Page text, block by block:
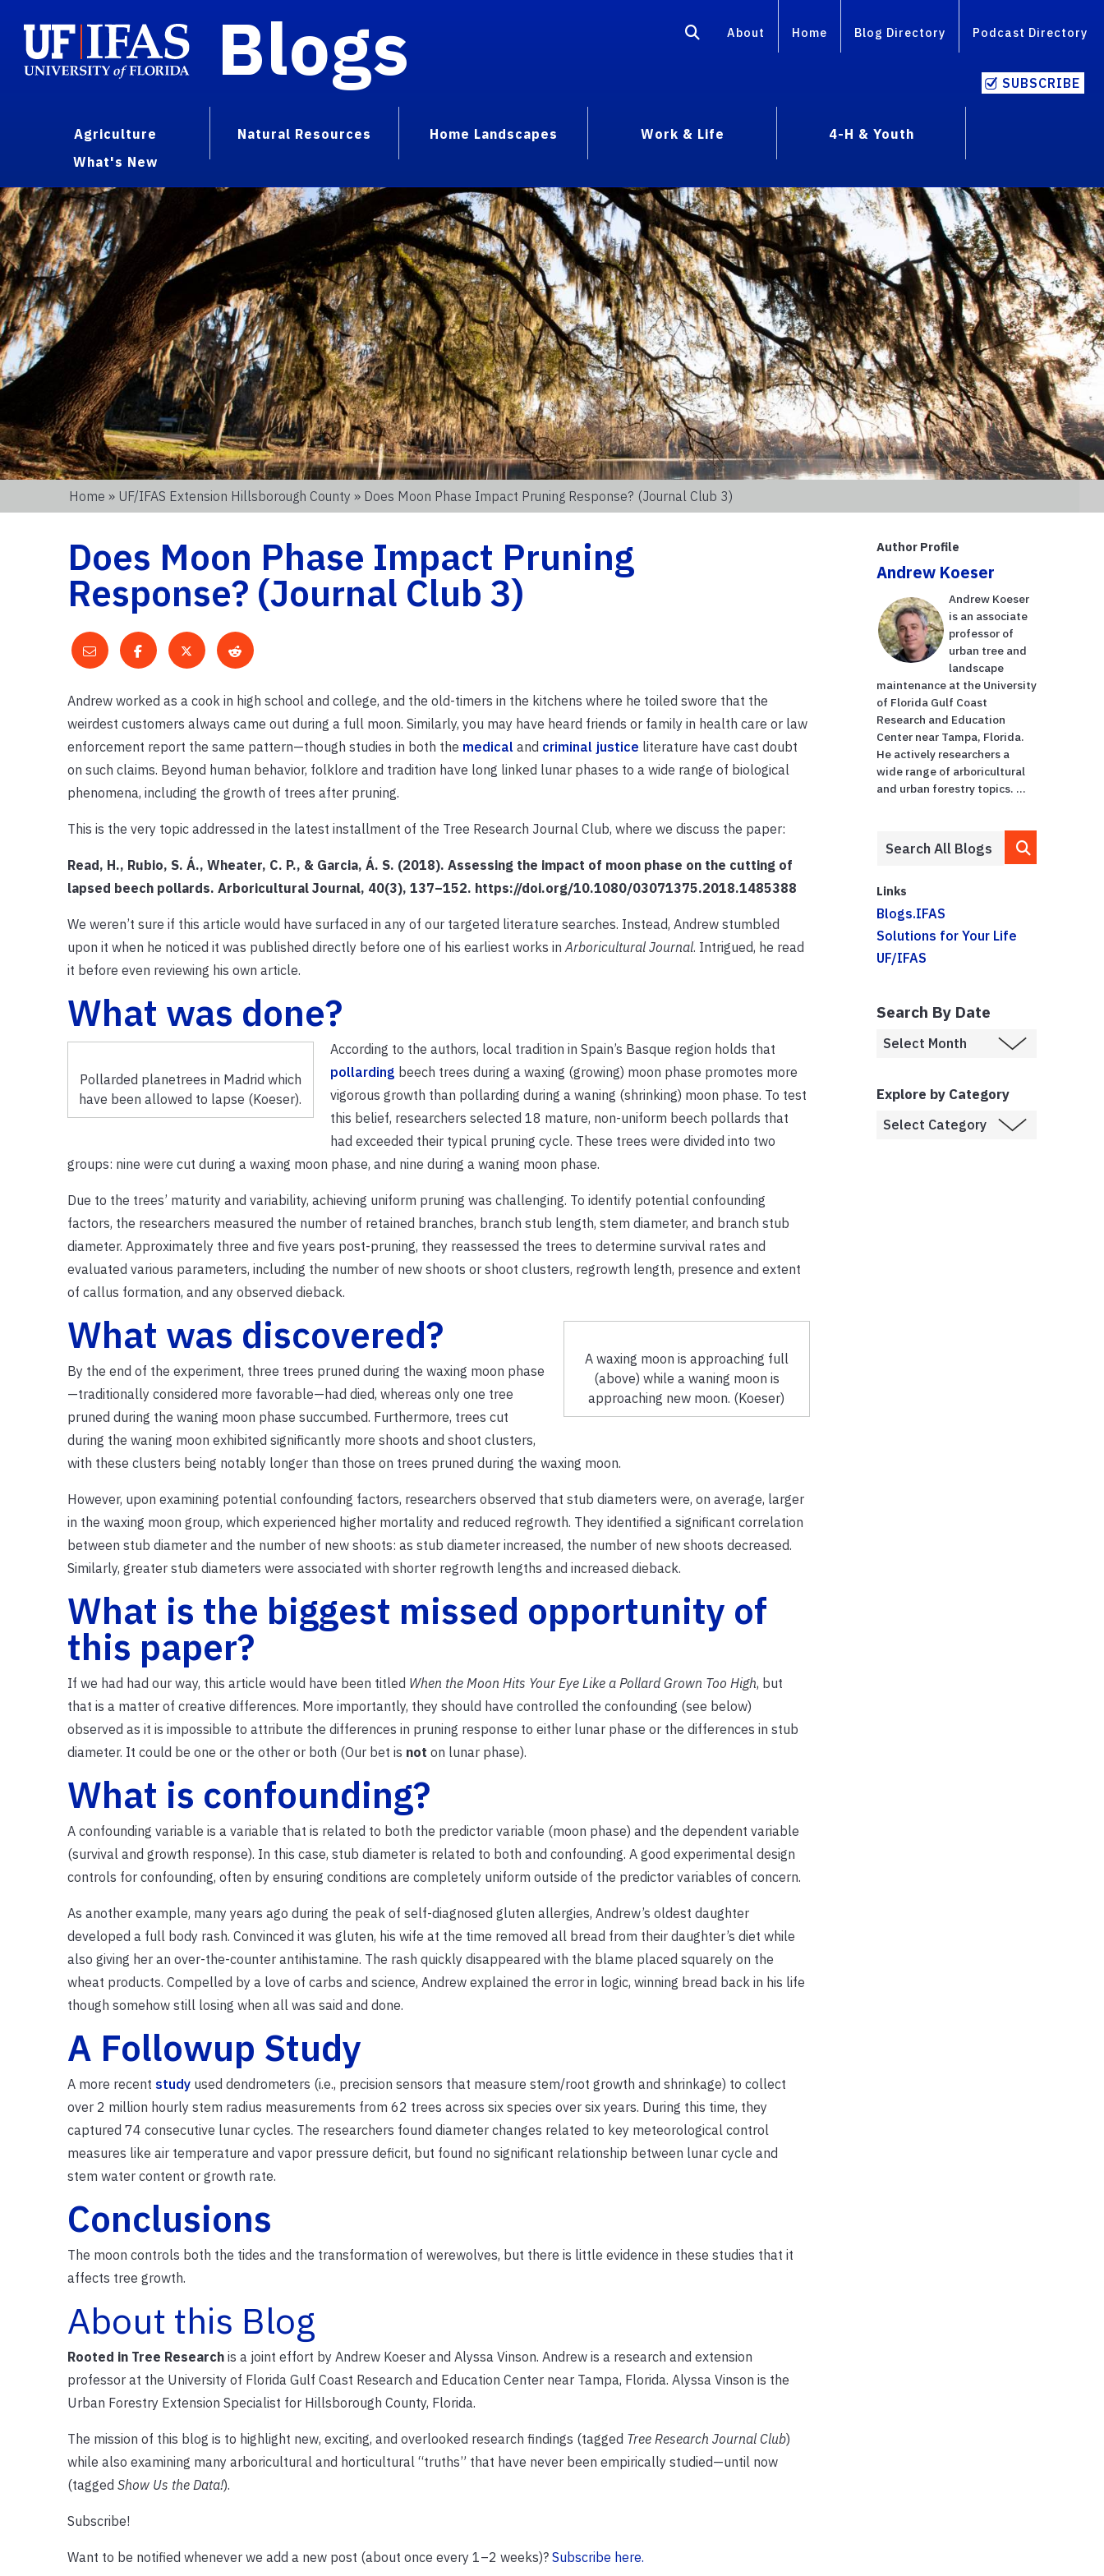
Blogs About Home Blog Directory Podcast Directory
SUBSCRIBE
Agriculture Natural Resources Home Landscapes Work & Life
4-H & Youth
What's New
Home » UF/IFAS Extension Hillsborough County » Does Moon Phase Impact Pruning Response? (Journal Club 3)
Does Moon Phase Impact Pruning
Response? (Journal Club 3)
Andrew worked as a cook in high school and college, and the old-timers in the kitchens where he toiled swore that the
weirdest customers always came out during a full moon. Similarly, you may have heard friends or family in health care or law
enforcement report the same pattern—though studies in both the medical and criminal justice literature have cast doubt
on such claims. Beyond human behavior, folklore and tradition have long linked lunar phases to a wide range of biological
phenomena, including the growth of trees after pruning.
This is the very topic addressed in the latest installment of the Tree Research Journal Club, where we discuss the paper:
Read, H., Rubio, S. Á., Wheater, C. P., & Garcia, Á. S. (2018). Assessing the impact of moon phase on the cutting of
lapsed beech pollards. Arboricultural Journal, 40(3), 137–152. https://doi.org/10.1080/03071375.2018.1485388
We weren’t sure if this article would have surfaced in any of our targeted literature searches. Instead, Andrew stumbled
upon it when he noticed it was published directly before one of his earliest works in Arboricultural Journal. Intrigued, he read
it before even reviewing his own article.
What was done?
Pollarded planetrees in Madrid which
have been allowed to lapse (Koeser).
According to the authors, local tradition in Spain’s Basque region holds that
pollarding beech trees during a waxing (growing) moon phase promotes more
vigorous growth than pollarding during a waning (shrinking) moon phase. To test
this belief, researchers selected 18 mature, non-uniform beech pollards that
had exceeded their typical pruning cycle. These trees were divided into two
groups: nine were cut during a waxing moon phase, and nine during a waning moon phase.
Due to the trees’ maturity and variability, achieving uniform pruning was challenging. To identify potential confounding
factors, the researchers measured the number of retained branches, branch stub length, stem diameter, and branch stub
diameter. Approximately three and five years post-pruning, they reassessed the trees to determine survival rates and
evaluated various parameters, including the number of new shoots or shoot clusters, regrowth length, presence and extent
of callus formation, and any observed dieback.
A waxing moon is approaching full
(above) while a waning moon is
approaching new moon. (Koeser)
What was discovered?
By the end of the experiment, three trees pruned during the waxing moon phase
—traditionally considered more favorable—had died, whereas only one tree
pruned during the waning moon phase succumbed. Furthermore, trees cut
during the waning moon exhibited significantly more shoots and shoot clusters,
with these clusters being notably longer than those on trees pruned during the waxing moon.
However, upon examining potential confounding factors, researchers observed that stub diameters were, on average, larger
in the waxing moon group, which experienced higher mortality and reduced regrowth. They identified a significant correlation
between stub diameter and the number of new shoots: as stub diameter increased, the number of new shoots decreased.
Similarly, greater stub diameters were associated with shorter regrowth lengths and increased dieback.
What is the biggest missed opportunity of
this paper?
If we had had our way, this article would have been titled When the Moon Hits Your Eye Like a Pollard Grown Too High, but
that is a matter of creative differences. More importantly, they should have controlled the confounding (see below)
observed as it is impossible to attribute the differences in pruning response to either lunar phase or the differences in stub
diameter. It could be one or the other or both (Our bet is not on lunar phase).
What is confounding?
A confounding variable is a variable that is related to both the predictor variable (moon phase) and the dependent variable
(survival and growth response). In this case, stub diameter is related to both and confounding. A good experimental design
controls for confounding, often by ensuring conditions are completely uniform outside of the predictor variables of concern.
As another example, many years ago during the peak of self-diagnosed gluten allergies, Andrew’s oldest daughter
developed a full body rash. Convinced it was gluten, his wife at the time removed all bread from their daughter’s diet while
also giving her an over-the-counter antihistamine. The rash quickly disappeared with the blame placed squarely on the
wheat products. Compelled by a love of carbs and science, Andrew explained the error in logic, winning bread back in his life
though somehow still losing when all was said and done.
A Followup Study
A more recent studyused dendrometers (i.e., precision sensors that measure stem/root growth and shrinkage) to collect
over 2 million hourly stem radius measurements from 62 trees across six species over six years. During this time, they
captured 74 consecutive lunar cycles. The researchers found diameter changes related to key meteorological control
measures like air temperature and vapor pressure deficit, but found no significant relationship between lunar cycle and
stem water content or growth rate.
Conclusions
The moon controls both the tides and the transformation of werewolves, but there is little evidence in these studies that it
affects tree growth.
About this Blog
Rooted in Tree Researchis a joint effort by Andrew Koeser and Alyssa Vinson. Andrew is a research and extension
professor at the University of Florida Gulf Coast Research and Education Center near Tampa, Florida. Alyssa Vinson is the
Urban Forestry Extension Specialist for Hillsborough County, Florida.
The mission of this blog is to highlight new, exciting, and overlooked research findings (tagged Tree Research Journal Club)
while also examining many arboricultural and horticultural “truths” that have never been empirically studied—until now
(tagged Show Us the Data!).
Subscribe!
Want to be notified whenever we add a new post (about once every 1–2 weeks)? Subscribe here.
Author Profile
Andrew Koeser
Andrew Koeser
is an associate
professor of
urban tree and
landscape
maintenance at the University
of Florida Gulf Coast
Research and Education
Center near Tampa, Florida.
He actively researchers a
wide range of arboricultural
and urban forestry topics. ...
Links
Blogs.IFAS
Solutions for Your Life
UF/IFAS
Search By Date
Explore by Category